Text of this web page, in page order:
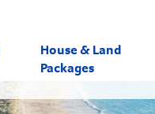
House & Land
Packages